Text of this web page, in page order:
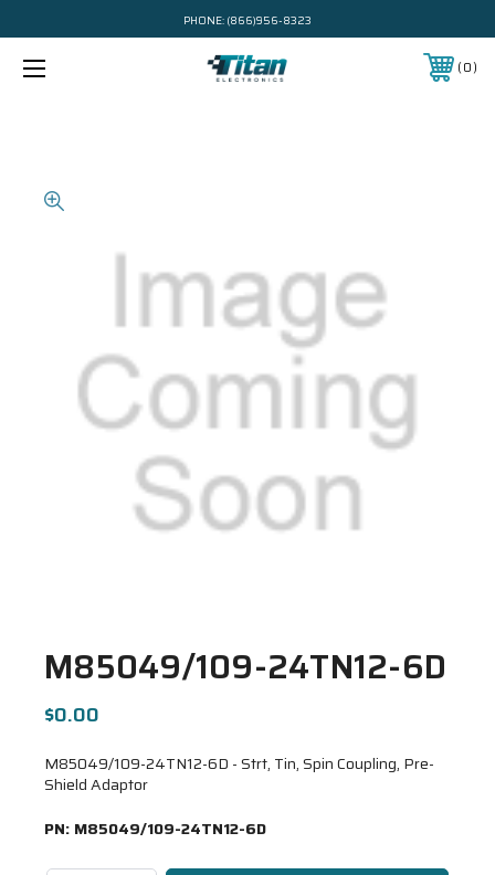
PHONE: (866)956-8323
0
M85049/109-24TN12-6D
$0.00
M85049/109-24TN12-6D - Strt, Tin, Spin Coupling, Pre-
Shield Adaptor
PN: M85049/109-24TN12-6D